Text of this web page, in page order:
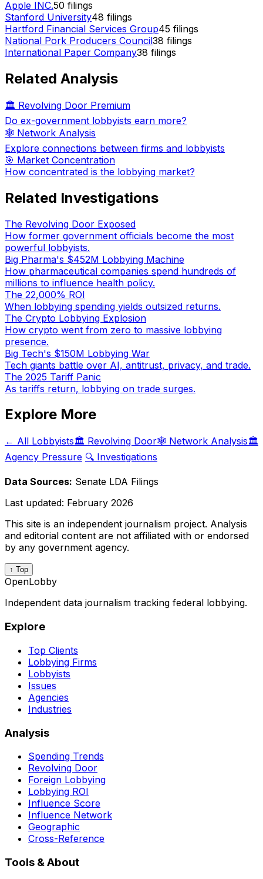
Apple INC.50 filings
Stanford University48 filings
Hartford Financial Services Group45 filings
National Pork Producers Council38 filings
International Paper Company38 filings
Related Analysis
🏛️ Revolving Door Premium
Do ex-government lobbyists earn more?
🕸️ Network Analysis
Explore connections between firms and lobbyists
🎯 Market Concentration
How concentrated is the lobbying market?
Related Investigations
The Revolving Door Exposed
How former government officials become the most
powerful lobbyists.
Big Pharma's $452M Lobbying Machine
How pharmaceutical companies spend hundreds of
millions to influence health policy.
The 22,000% ROI
When lobbying spending yields outsized returns.
The Crypto Lobbying Explosion
How crypto went from zero to massive lobbying
presence.
Big Tech's $150M Lobbying War
Tech giants battle over AI, antitrust, privacy, and trade.
The 2025 Tariff Panic
As tariffs return, lobbying on trade surges.
Explore More
← All Lobbyists🏛️ Revolving Door🕸️ Network Analysis🏛️
Agency Pressure 🔍 Investigations
Data Sources: Senate LDA Filings
Last updated: February 2026
This site is an independent journalism project. Analysis
and editorial content are not affiliated with or endorsed
by any government agency.
↑ Top
OpenLobby
Independent data journalism tracking federal lobbying.
Explore
Top Clients
Lobbying Firms
Lobbyists
Issues
Agencies
Industries
Analysis
Spending Trends
Revolving Door
Foreign Lobbying
Lobbying ROI
Influence Score
Influence Network
Geographic
Cross-Reference
Tools & About